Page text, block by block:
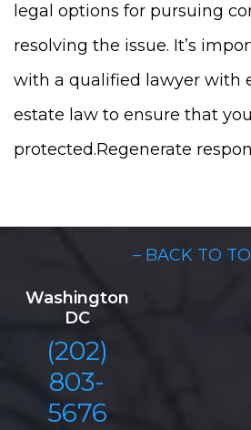
legal options for pursuing
resolving the issue. It’s
with a qualified lawyer with
estate law to ensure that
protected.Regenerate
– BACK TO
Washington
DC
(202)
803-
5676